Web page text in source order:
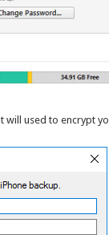
used to encrypt